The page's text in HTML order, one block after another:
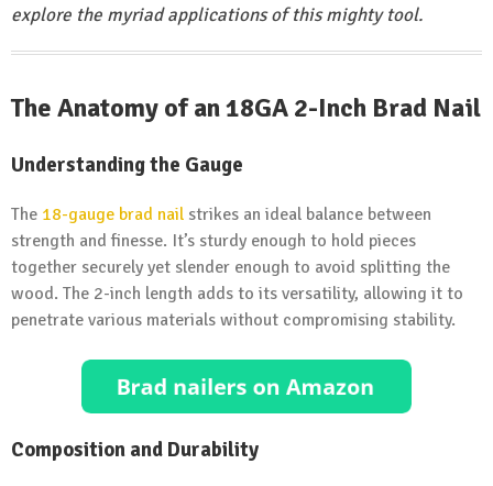
explore the myriad applications of this mighty tool.
The Anatomy of an 18GA 2-Inch Brad Nail
Understanding the Gauge
The 18-gauge brad nail strikes an ideal balance between
strength and finesse. It’s sturdy enough to hold pieces
together securely yet slender enough to avoid splitting the
wood. The 2-inch length adds to its versatility, allowing it to
penetrate various materials without compromising stability.
Composition and Durability